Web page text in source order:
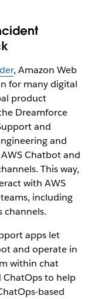
, Amazon Web
for many digital
product
Dreamforce
and
and
Chatbot and
This way,
with AWS
including
channels.
apps let
and operate in
within chat
ChatOps to help
based